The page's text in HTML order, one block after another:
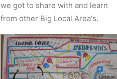
we got to share with and learn
from other Big Local Area's.